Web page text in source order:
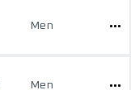
Men
Men